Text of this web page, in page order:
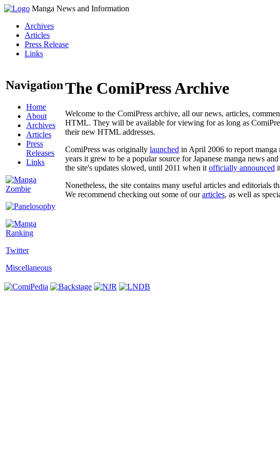
Manga News and Information
Archives
Articles
Press Release
Links
Navigation
Home
About
Archives
Articles
Press
Releases
Links
Twitter
Miscellaneous
The ComiPress Archive
Welcome to the ComiPress archive, all our news, articles,
HTML. They will be available for viewing for as long as
their new HTML addresses.
ComiPress was originally launched in April 2006 to report manga
years it grew to be a popular source for Japanese manga news
the site's updates slowed, until 2011 when it officially announced
Nonetheless, the site contains many useful articles and editorials
We recommend checking out some of ourarticles, as well as